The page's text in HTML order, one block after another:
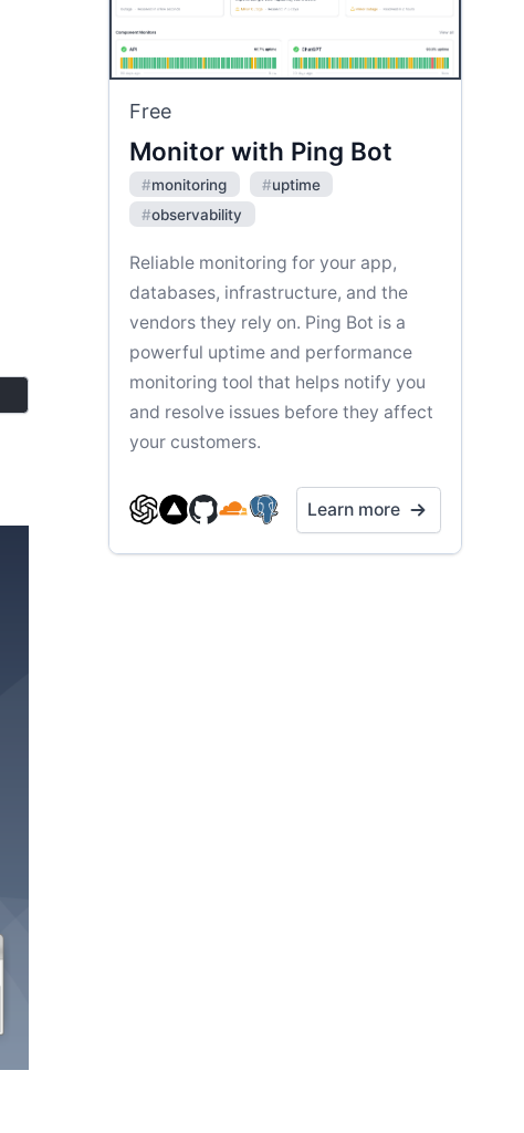
Free
Monitor with Ping Bot
#monitoring #uptime
#observability
Reliable monitoring for your app,
databases, infrastructure, and the
vendors they rely on. Ping Bot is a
powerful uptime and performance
monitoring tool that helps notify you
and resolve issues before they affect
your customers.
Learn more